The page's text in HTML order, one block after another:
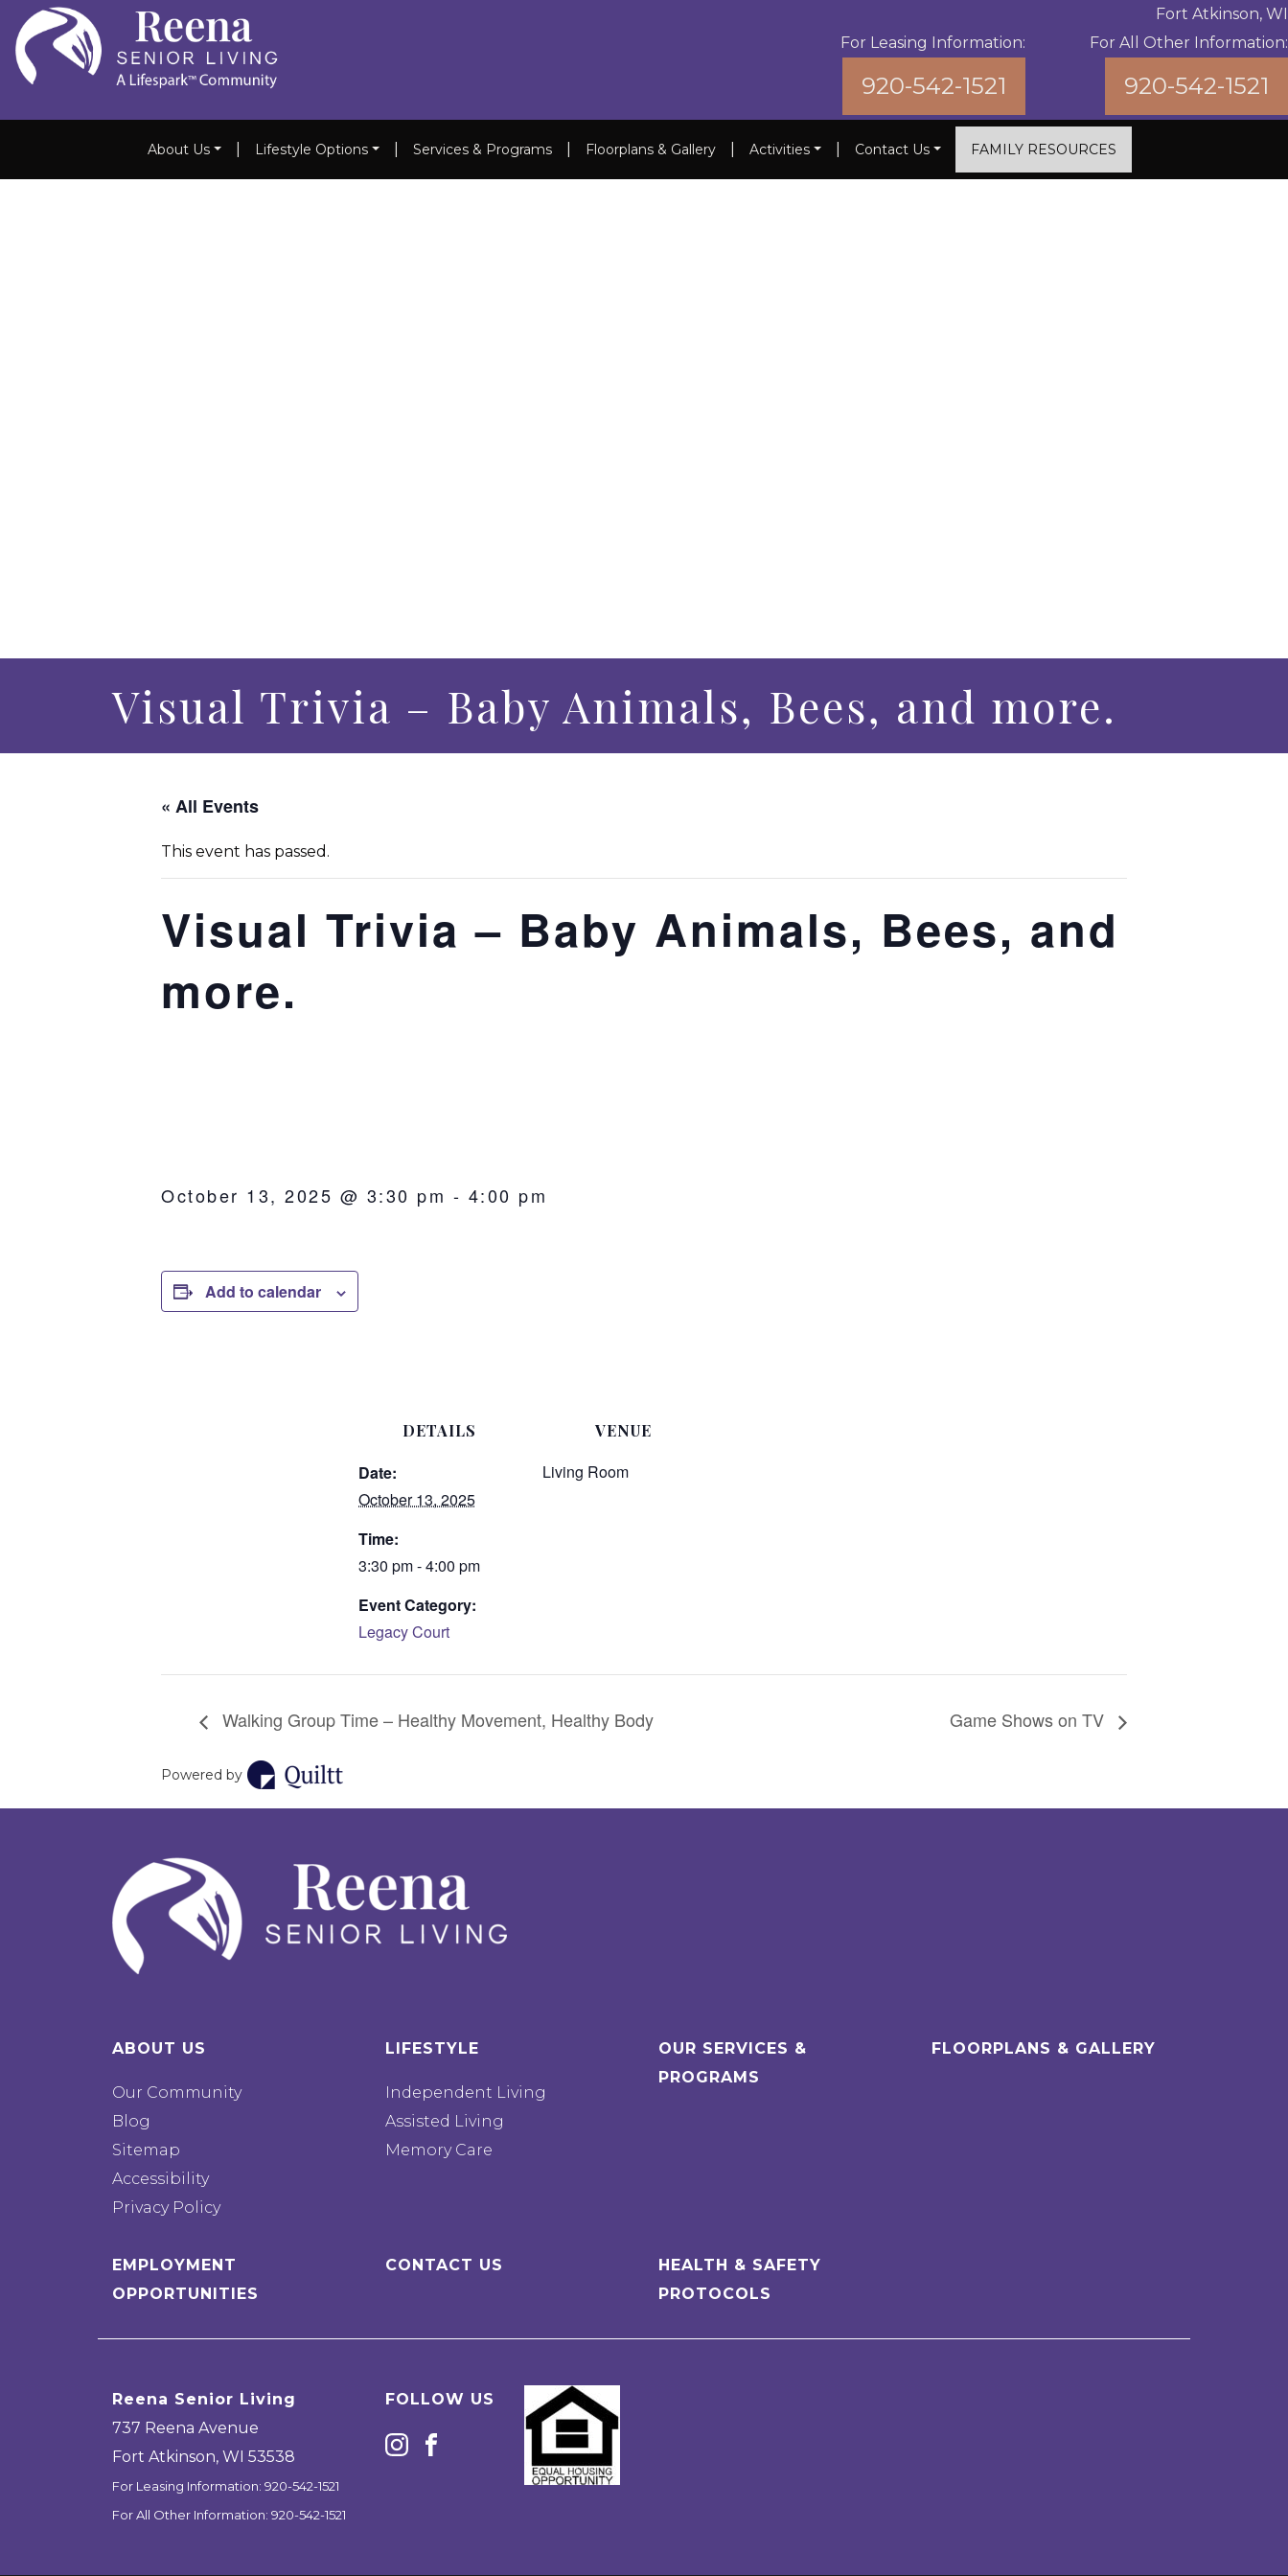
For Leasing Information:
920-542-1521
Fort Atkinson, WI
For All Other Information:
920-542-1521
About Us Lifestyle Options Services & Programs Floorplans & Gallery Activities Contact Us FAMILY RESOURCES
Visual Trivia – Baby Animals, Bees, and more.
« All Events
This event has passed.
Visual Trivia – Baby Animals, Bees, and
more.
October 13, 2025 @ 3:30 pm - 4:00 pm
Add to calendar
DETAILS
Date:
October 13, 2025
Time:
3:30 pm - 4:00 pm
Event Category:
Legacy Court
VENUE
Living Room
Walking Group Time – Healthy Movement, Healthy Body Game Shows on TV
Powered by
ABOUT US
Our Community
Blog
Sitemap
Accessibility
Privacy Policy
LIFESTYLE
Independent Living
Assisted Living
Memory Care
OUR SERVICES &
PROGRAMS
FLOORPLANS & GALLERY
EMPLOYMENT
OPPORTUNITIES
CONTACT US
HEALTH & SAFETY
PROTOCOLS
Reena Senior Living
737 Reena Avenue
Fort Atkinson, WI 53538
For Leasing Information: 920-542-1521
For All Other Information: 920-542-1521
FOLLOW US